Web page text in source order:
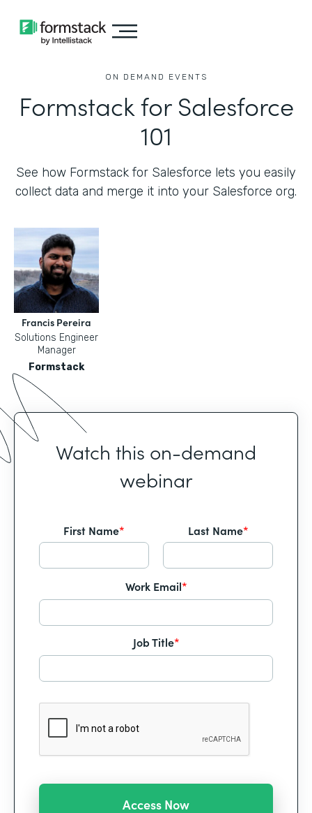
ON DEMAND EVENTS
Formstack for Salesforce
101
See how Formstack for Salesforce lets you easily
collect data and merge it into your Salesforce org.
Francis Pereira
Solutions Engineer
Manager
Formstack
Watch this on-demand
webinar
First Name* Last Name*
Work Email*
Job Title*